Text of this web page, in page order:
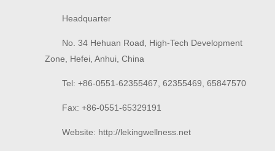
Headquarter
No. 34 Hehuan Road, High-Tech Development
Zone, Hefei, Anhui, China
Tel: +86-0551-62355467, 62355469, 65847570
Fax: +86-0551-65329191
Website: http://lekingwellness.net